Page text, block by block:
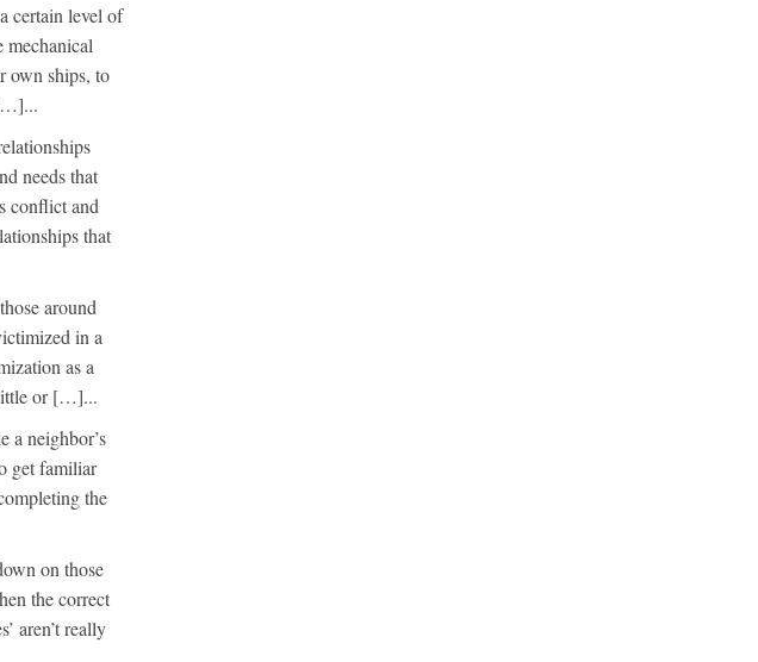
certain level of
mechanical
own ships, to
needs that
conflict and
that
around
in a
as a
little or […]...
a neighbor’s
get familiar
the
on those
the correct
aren’t really